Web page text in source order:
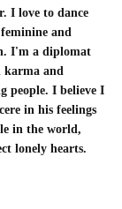
I love to dance
and
I'm a diplomat
karma and
people. I believe I
in his feelings
in the world,
lonely hearts.